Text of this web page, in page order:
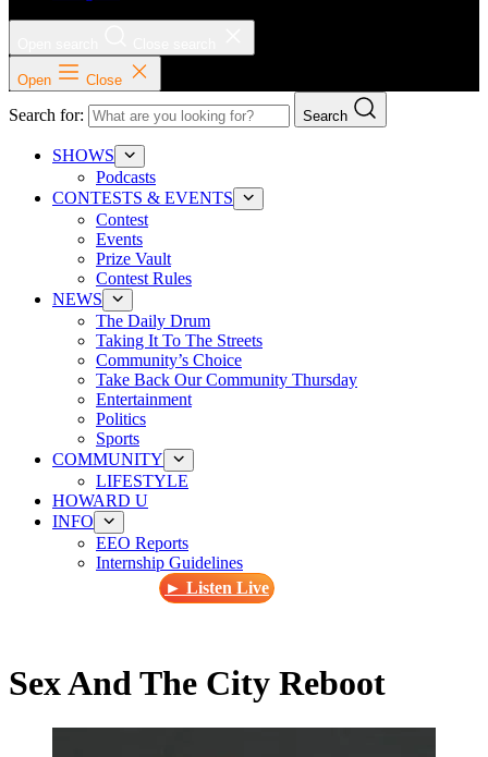
Open Close
Search for: Search
SHOWS
Podcasts
CONTESTS & EVENTS
Contest
Events
Prize Vault
Contest Rules
NEWS
The Daily Drum
Taking It To The Streets
Community’s Choice
Take Back Our Community Thursday
Entertainment
Politics
Sports
COMMUNITY
LIFESTYLE
HOWARD U
INFO
EEO Reports
Internship Guidelines
► Listen Live
Sex And The City Reboot